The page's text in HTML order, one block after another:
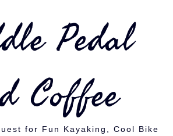
Pedal
Coffee
for Fun Kayaking, Cool Bike